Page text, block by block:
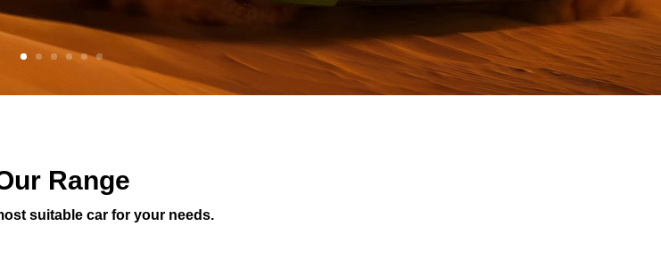
Range
suitable car for your needs.